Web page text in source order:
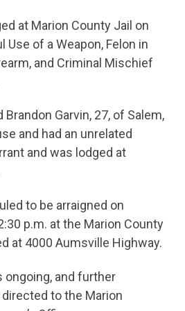
at Marion County Jail on
Use of a Weapon, Felon in
and Criminal Mischief
Brandon Garvin, 27, of Salem,
and had an unrelated
and was lodged at
to be arraigned on
p.m. at the Marion County
at 4000 Aumsville Highway.
ongoing, and further
to the Marion